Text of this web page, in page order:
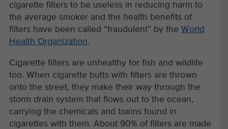
cigarette filters to be useless in reducing harm to
the average smoker and the health benefits of
filters have been called “fraudulent” by the World
Health Organization.
Cigarette filters are unhealthy for fish and wildlife
too. When cigarette butts with filters are thrown
onto the street, they make their way through the
storm drain system that flows out to the ocean,
carrying the chemicals and toxins found in
cigarettes with them. About 90% of filters are made